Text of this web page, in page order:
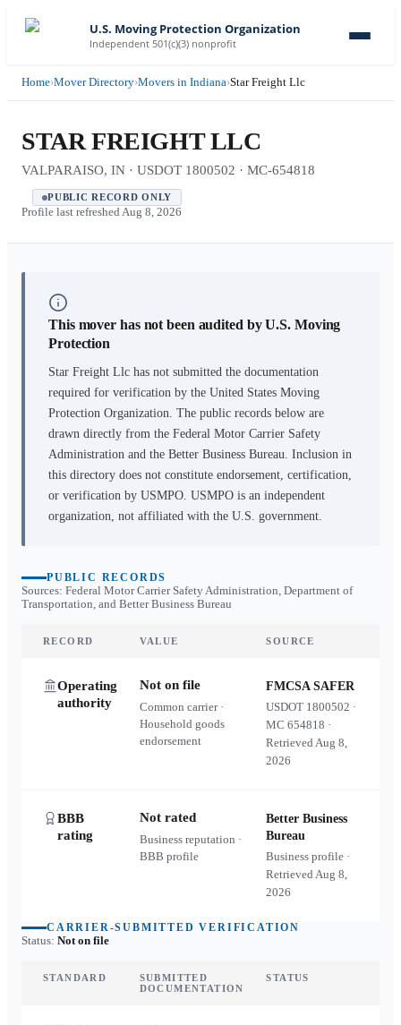
U.S. Moving Protection Organization
Independent 501(c)(3) nonprofit
Home›Mover Directory›Movers in Indiana›Star Freight Llc
STAR FREIGHT LLC
VALPARAISO, IN · USDOT 1800502 · MC-654818
PUBLIC RECORD ONLY
Profile last refreshed Aug 8, 2026
This mover has not been audited by U.S. Moving
Protection
Star Freight Llc has not submitted the documentation
required for verification by the United States Moving
Protection Organization. The public records below are
drawn directly from the Federal Motor Carrier Safety
Administration and the Better Business Bureau. Inclusion in
this directory does not constitute endorsement, certification,
or verification by USMPO. USMPO is an independent
organization, not affiliated with the U.S. government.
PUBLIC RECORDS
Sources: Federal Motor Carrier Safety Administration, Department of
Transportation, and Better Business Bureau
RECORD VALUE SOURCE
Operating
authority
Not on file
Common carrier ·
Household goods
endorsement
FMCSA SAFER
USDOT 1800502 ·
MC654818 ·
RetrievedAug 8,
2026
BBB
rating
Not rated
Business reputation ·
BBB profile
Better Business
Bureau
Business profile ·
RetrievedAug 8,
2026
CARRIER-SUBMITTED VERIFICATION
Status: Not on file
STANDARD
SUBMITTED
DOCUMENTATION
STATUS